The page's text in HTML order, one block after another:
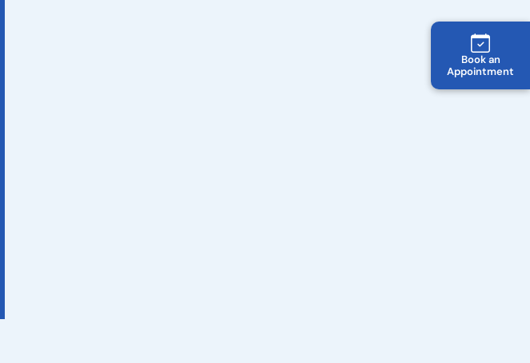
Book an
Appointment